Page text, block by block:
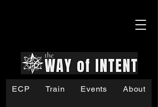
ECP Train Events About